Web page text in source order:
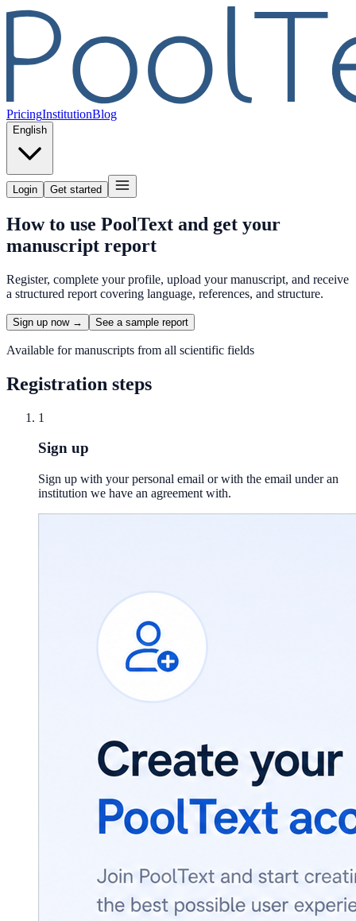
PricingInstitutionBlog
English
Login Get started
How to use PoolText and get your
manuscript report
Register, complete your profile, upload your manuscript, and receive
a structured report covering language, references, and structure.
Sign up now → See a sample report
Available for manuscripts from all scientific fields
Registration steps
1
Sign up
Sign up with your personal email or with the email under an
institution we have an agreement with.